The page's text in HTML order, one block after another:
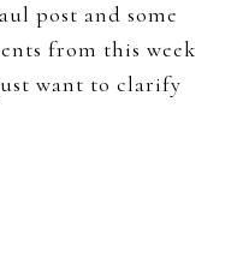
post and some
from this week
want to clarify